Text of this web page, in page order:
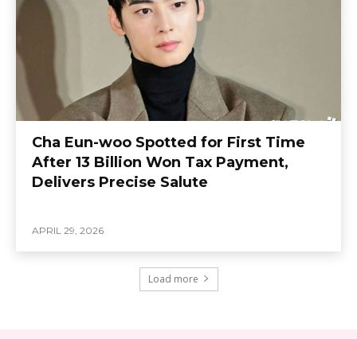
Cha Eun-woo Spotted for First Time
After 13 Billion Won Tax Payment,
Delivers Precise Salute
APRIL 29, 2026
Load more